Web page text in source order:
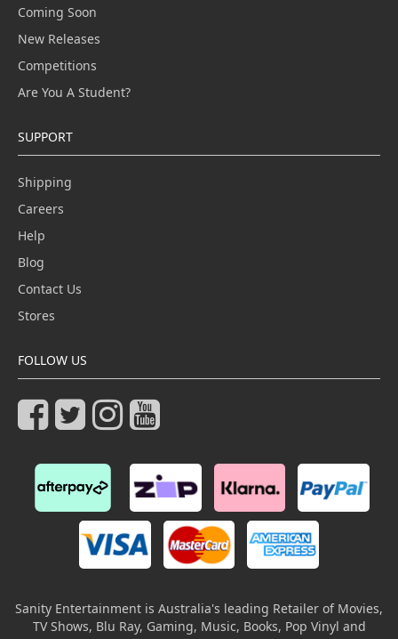
Coming Soon
New Releases
Competitions
Are You A Student?
SUPPORT
Shipping
Careers
Help
Blog
Contact Us
Stores
FOLLOW US
Sanity Entertainment is Australia's leading Retailer of Movies,
TV Shows, Blu Ray, Gaming, Music, Books, Pop Vinyl and